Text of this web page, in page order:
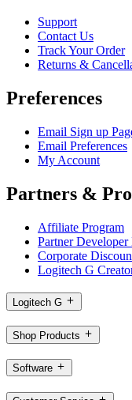
Support
Contact Us
Track Your Order
Returns &
Preferences
Email Sign up
Email Preferences
My Account
Partners &
Affiliate Program
Partner Developer
Corporate
Logitech G
Logitech G
Shop Products
Software